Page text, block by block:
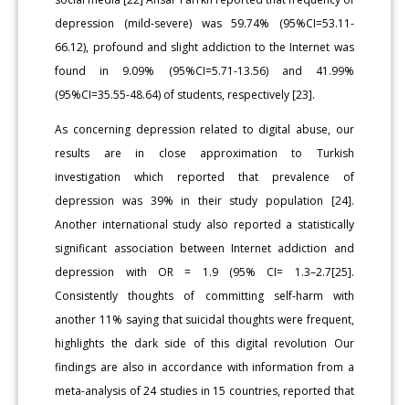
depression (mild-severe) was 59.74% (95%CI=53.11-
66.12), profound and slight addiction to the Internet was
found in 9.09% (95%CI=5.71-13.56) and 41.99%
(95%CI=35.55-48.64) of students, respectively [23].
As concerning depression related to digital abuse, our
results are in close approximation to Turkish
investigation which reported that prevalence of
depression was 39% in their study population [24].
Another international study also reported a statistically
significant association between Internet addiction and
depression with OR = 1.9 (95% CI= 1.3–2.7[25].
Consistently thoughts of committing self-harm with
another 11% saying that suicidal thoughts were frequent,
highlights the dark side of this digital revolution Our
findings are also in accordance with information from a
meta-analysis of 24 studies in 15 countries, reported that